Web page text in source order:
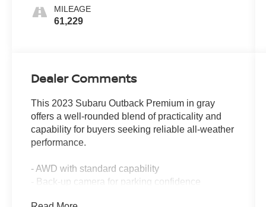
MILEAGE
61,229
Dealer Comments
This 2023 Subaru Outback Premium in gray
offers a well-rounded blend of practicality and
capability for buyers seeking reliable all-weather
performance.
- AWD with standard capability
- Back-up camera for parking confidence